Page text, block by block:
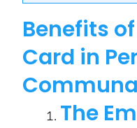
Benefits
Card in
The